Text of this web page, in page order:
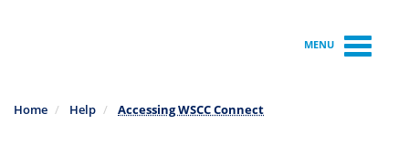
MENU
Home Help Accessing WSCC Connect